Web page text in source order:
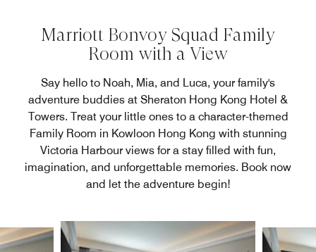
Marriott Bonvoy Squad Family
Room with a View
Say hello to Noah, Mia, and Luca, your family's
adventure buddies at Sheraton Hong Kong Hotel &
Towers. Treat your little ones to a character-themed
Family Room in Kowloon Hong Kong with stunning
Victoria Harbour views for a stay filled with fun,
imagination, and unforgettable memories. Book now
and let the adventure begin!